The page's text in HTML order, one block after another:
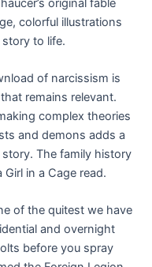
original fable
colorful illustrations
to life.
of narcissism is
remains relevant.
complex theories
and demons adds a
The family history
in a Cage read.
of the quitest we have
and overnight
before you spray